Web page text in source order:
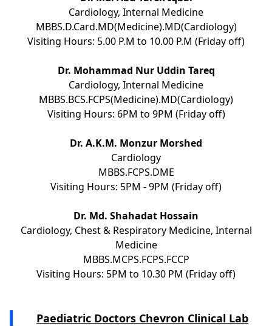
Cardiology, Internal Medicine
MBBS.D.Card.MD(Medicine).MD(Cardiology)
Visiting Hours: 5.00 P.M to 10.00 P.M (Friday off)
Dr. Mohammad Nur Uddin Tareq
Cardiology, Internal Medicine
MBBS.BCS.FCPS(Medicine).MD(Cardiology)
Visiting Hours: 6PM to 9PM (Friday off)
Dr. A.K.M. Monzur Morshed
Cardiology
MBBS.FCPS.DME
Visiting Hours: 5PM - 9PM (Friday off)
Dr. Md. Shahadat Hossain
Cardiology, Chest & Respiratory Medicine, Internal
Medicine
MBBS.MCPS.FCPS.FCCP
Visiting Hours: 5PM to 10.30 PM (Friday off)
Paediatric Doctors Chevron Clinical Lab